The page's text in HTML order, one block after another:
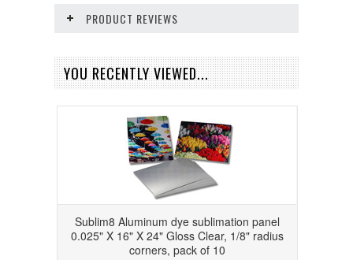
PRODUCT REVIEWS
YOU RECENTLY VIEWED...
Sublim8 Aluminum dye sublimation panel
0.025" X 16" X 24" Gloss Clear, 1/8" radius
corners, pack of 10